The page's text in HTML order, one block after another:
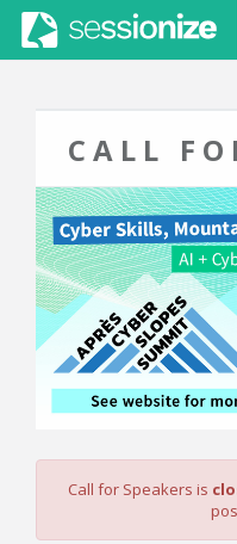
CALL
Call for Speakers is